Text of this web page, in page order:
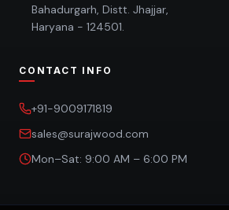
Bahadurgarh, Distt. Jhajjar,
Haryana - 124501.
CONTACT INFO
+91-9009171819
sales@surajwood.com
Mon–Sat: 9:00 AM – 6:00 PM